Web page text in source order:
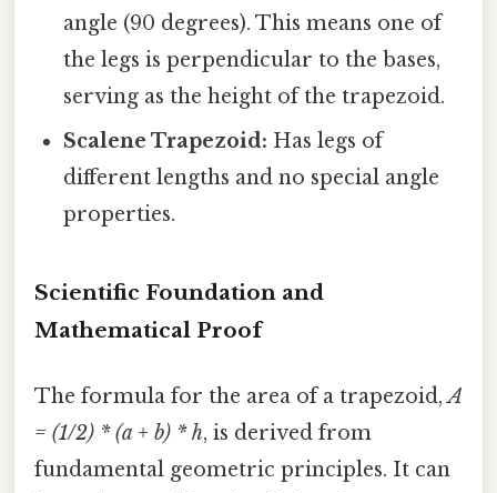
angle (90 degrees). This means one of
the legs is perpendicular to the bases,
serving as the height of the trapezoid.
Scalene Trapezoid: Has legs of
different lengths and no special angle
properties.
Scientific Foundation and
Mathematical Proof
The formula for the area of a trapezoid,A
= (1/2) * (a + b) * h, is derived from
fundamental geometric principles. It can